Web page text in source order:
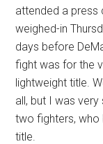
attended a press
weighed-in
days before
fight was for the
lightweight title.
all, but I was
two fighters,
title.